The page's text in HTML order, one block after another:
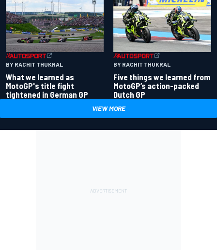
BY RACHIT THUKRAL
What we learned as
MotoGP's title fight
tightened in German GP
BY RACHIT THUKRAL
Five things we learned from
MotoGP’s action-packed
Dutch GP
VIEW MORE